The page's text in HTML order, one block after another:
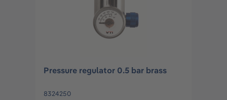
Pressure regulator 0.5 bar brass
8324250